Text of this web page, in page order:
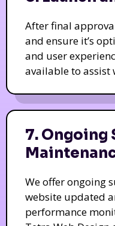
After final
and ensure it’s
and user
available to assist
7. Ongoing
We offer ongoing
website updated
performance